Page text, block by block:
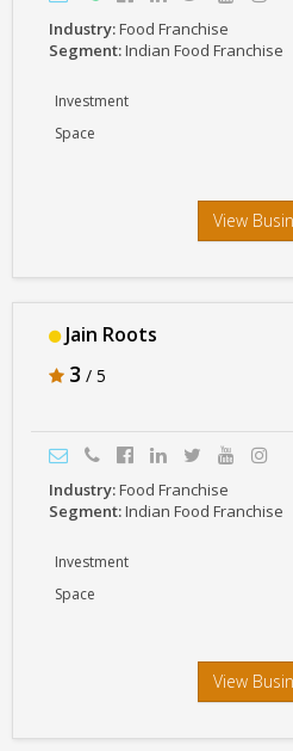
Industry:Food Franchise
Segment:Indian Food Franchise
Investment
Space
View
Jain Roots
3 / 5
Industry:Food Franchise
Segment:Indian Food Franchise
Investment
Space
View